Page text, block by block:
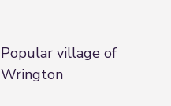
Popular village of
Wrington